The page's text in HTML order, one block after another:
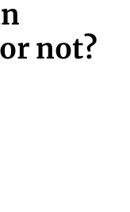
not?